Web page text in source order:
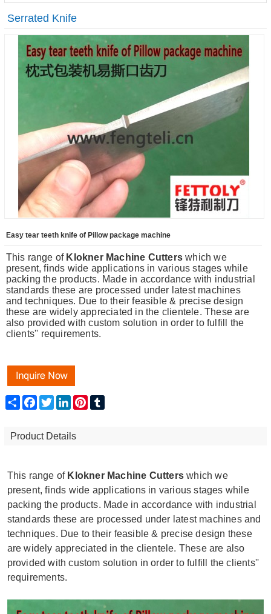
Serrated Knife
Easy tear teeth knife of Pillow package machine
This range of Klokner Machine Cutters which we
present, finds wide applications in various stages while
packing the products. Made in accordance with industrial
standards these are processed under latest machines
and techniques. Due to their feasible & precise design
these are widely appreciated in the clientele. These are
also provided with custom solution in order to fulfill the
clients'' requirements.
Share FacebookTwitter LinkedIn Pinterest
Product Details
This range of Klokner Machine Cutters which we
present, finds wide applications in various stages while
packing the products. Made in accordance with industrial
standards these are processed under latest machines and
techniques. Due to their feasible & precise design these
are widely appreciated in the clientele. These are also
provided with custom solution in order to fulfill the clients''
requirements.